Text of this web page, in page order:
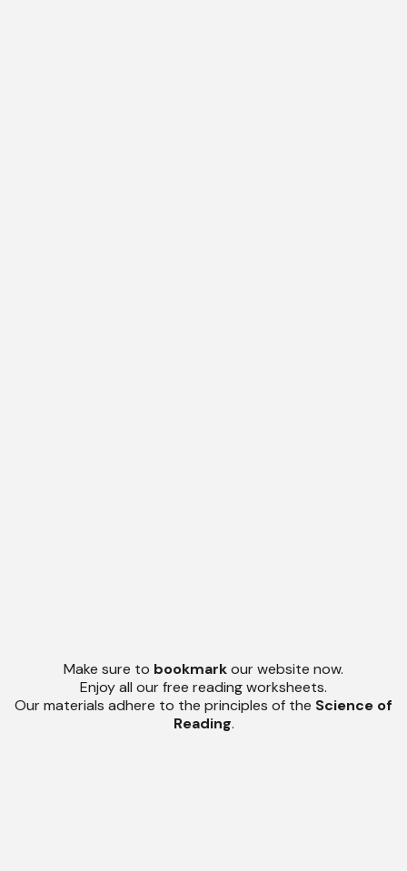
Make sure to bookmarkour website now.
Enjoy all our free reading worksheets.
Our materials adhere to the principles of the Science of
Reading.